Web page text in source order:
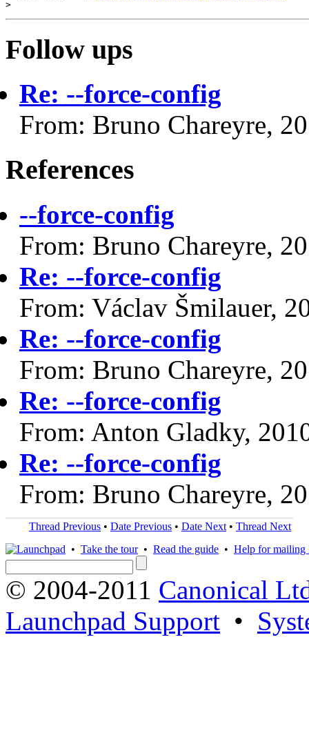
Follow ups
Re: --force-config
From: Bruno Chareyre,
References
--force-config
From: Bruno Chareyre,
Re: --force-config
From: Václav Šmilauer,
Re: --force-config
From: Bruno Chareyre,
Re: --force-config
From: Anton Gladky,
Re: --force-config
From: Bruno Chareyre,
Thread Previous • Date Previous • Date Next • Thread Next
• Take the tour• Read the guide • Help for mailing
© 2004-2011 Canonical
Launchpad Support •